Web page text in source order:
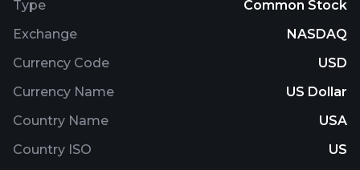
Type
Common Stock
Exchange
NASDAQ
Currency Code
USD
Currency Name
US Dollar
Country Name
USA
Country ISO
US